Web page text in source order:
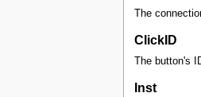
The
ClickID
The button's
Inst